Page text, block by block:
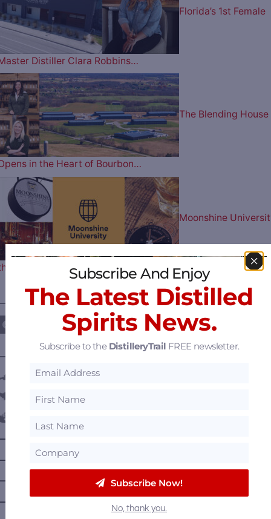
Florida’s 1st Female
Distiller Clara Robbins…
The Blending House
in the Heart of Bourbon…
Moonshine
Premier Destination for…
FOLLOW US ON —————
DISTILLERY LOCATIONS ————
Austria
Belgium
British Columbia
Subscribe And Enjoy
The Latest Distilled
Spirits News.
Subscribe to the DistilleryTrail FREE newsletter.
Subscribe Now!
No, thank you.